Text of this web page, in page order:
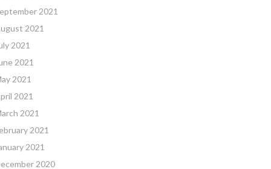
2021
2021
2021
2021
2021
2021
2021
2021
2021
2020